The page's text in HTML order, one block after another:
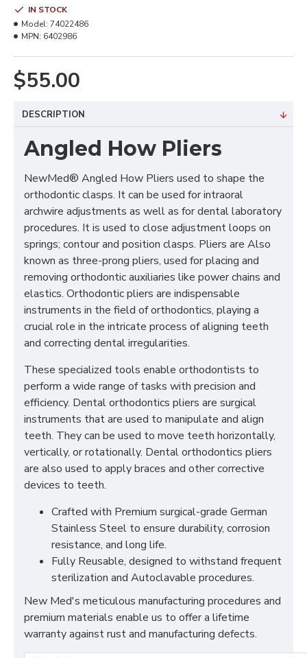
$55.00
IN STOCK
Model: 74022486
MPN: 6402986
DESCRIPTION
Angled How Pliers
NewMed® Angled How Pliers used to shape the
orthodontic clasps. It can be used for intraoral
archwire adjustments as well as for dental laboratory
procedures. It is used to close adjustment loops on
springs; contour and position clasps. Pliers are Also
known as three-prong pliers, used for placing and
removing orthodontic auxiliaries like power chains and
elastics. Orthodontic pliers are indispensable
instruments in the field of orthodontics, playing a
crucial role in the intricate process of aligning teeth
and correcting dental irregularities.
These specialized tools enable orthodontists to
perform a wide range of tasks with precision and
efficiency. Dental orthodontics pliers are surgical
instruments that are used to manipulate and align
teeth. They can be used to move teeth horizontally,
vertically, or rotationally. Dental orthodontics pliers
are also used to apply braces and other corrective
devices to teeth.
Crafted with Premium surgical-grade German
Stainless Steel to ensure durability, corrosion
resistance, and long life.
Fully Reusable, designed to withstand frequent
sterilization and Autoclavable procedures.
New Med's meticulous manufacturing procedures and
premium materials enable us to offer a lifetime
warranty against rust and manufacturing defects.